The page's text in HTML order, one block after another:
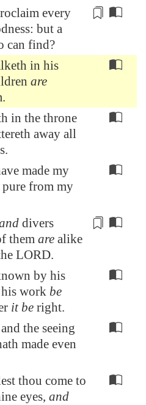
every
: but a
can find?
in his
are
in the throne
away all
made my
pure from my
divers
them are alike
LORD.
by his
work be
it be right.
the seeing
made even
thou come to
eyes, and